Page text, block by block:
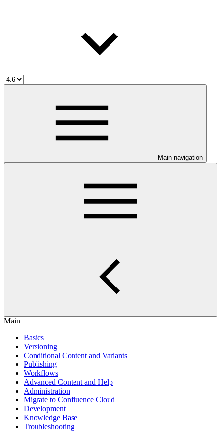
Main navigation
Main
Basics
Versioning
Conditional Content and Variants
Publishing
Workflows
Advanced Content and Help
Administration
Migrate to Confluence Cloud
Development
Knowledge Base
Troubleshooting